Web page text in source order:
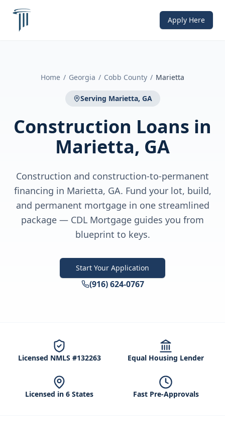
Apply Here
Home / Georgia / Cobb County / Marietta
Serving Marietta, GA
Construction Loans in
Marietta, GA
Construction and construction-to-permanent
financing in Marietta, GA. Fund your lot, build,
and permanent mortgage in one streamlined
package — CDL Mortgage guides you from
blueprint to keys.
Start Your Application
(916) 624-0767
Licensed NMLS #132263 Equal Housing Lender
Licensed in 6 States Fast Pre-Approvals